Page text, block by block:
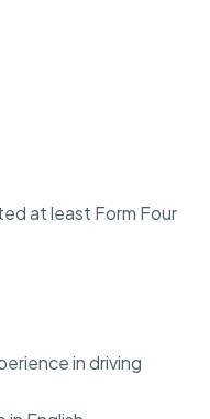
at least Form Four
in driving